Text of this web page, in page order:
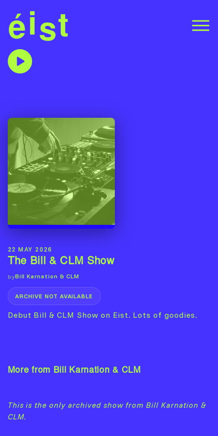
22 MAY 2026
The Bill & CLM Show
byBill Karnation & CLM
ARCHIVE NOT AVAILABLE
Debut Bill & CLM Show on Eist. Lots of goodies.
More from Bill Karnation & CLM
This is the only archived show from Bill Karnation &
CLM.